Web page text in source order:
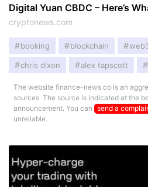
Digital Yuan CBDC – Here’s
cryptonews.com
booking blockchain
chris dixon alex tapscott
The website finance-news.co is an
sources. The source is indicated at the
announcement. You can send a
unreliable.